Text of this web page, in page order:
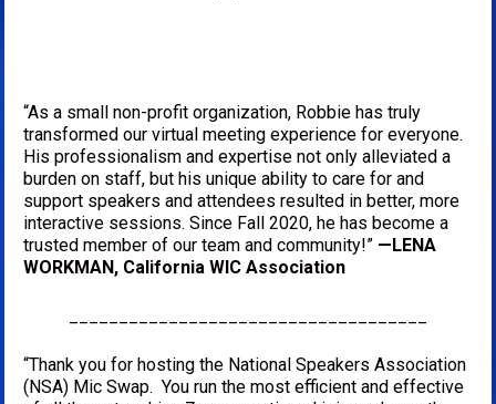
“As a small non-profit organization, Robbie has truly
transformed our virtual meeting experience for everyone.
His professionalism and expertise not only alleviated a
burden on staff, but his unique ability to care for and
support speakers and attendees resulted in better, more
interactive sessions. Since Fall 2020, he has become a
trusted member of our team and community!” —LENA
WORKMAN, California WIC Association
“Thank you for hosting the National Speakers Association
(NSA) Mic Swap.  You run the most efficient and effective